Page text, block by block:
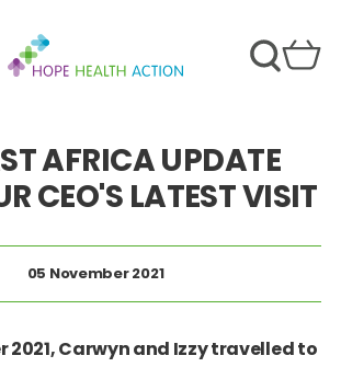
AFRICA UPDATE
CEO'S LATEST VISIT
05 November 2021
2021, Carwyn and Izzy travelled to